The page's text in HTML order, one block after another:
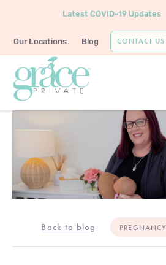
Latest COVID-19 Updates
Our Locations Blog CONTACT US
Back to blog PREGNANCY